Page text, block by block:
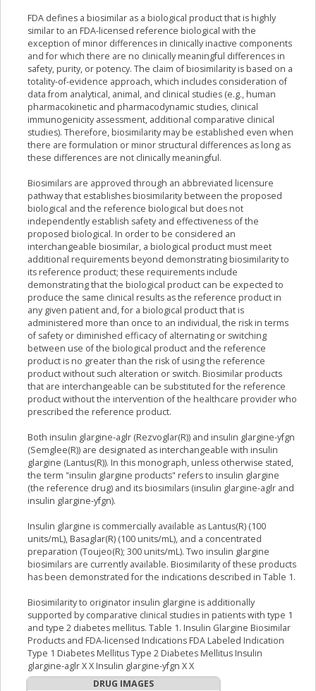
FDA defines a biosimilar as a biological product that is highly
similar to an FDA-licensed reference biological with the
exception of minor differences in clinically inactive components
and for which there are no clinically meaningful differences in
safety, purity, or potency. The claim of biosimilarity is based on a
totality-of-evidence approach, which includes consideration of
data from analytical, animal, and clinical studies (e.g., human
pharmacokinetic and pharmacodynamic studies, clinical
immunogenicity assessment, additional comparative clinical
studies). Therefore, biosimilarity may be established even when
there are formulation or minor structural differences as long as
these differences are not clinically meaningful.
Biosimilars are approved through an abbreviated licensure
pathway that establishes biosimilarity between the proposed
biological and the reference biological but does not
independently establish safety and effectiveness of the
proposed biological. In order to be considered an
interchangeable biosimilar, a biological product must meet
additional requirements beyond demonstrating biosimilarity to
its reference product; these requirements include
demonstrating that the biological product can be expected to
produce the same clinical results as the reference product in
any given patient and, for a biological product that is
administered more than once to an individual, the risk in terms
of safety or diminished efficacy of alternating or switching
between use of the biological product and the reference
product is no greater than the risk of using the reference
product without such alteration or switch. Biosimilar products
that are interchangeable can be substituted for the reference
product without the intervention of the healthcare provider who
prescribed the reference product.
Both insulin glargine-aglr (Rezvoglar(R)) and insulin glargine-yfgn
(Semglee(R)) are designated as interchangeable with insulin
glargine (Lantus(R)). In this monograph, unless otherwise stated,
the term "insulin glargine products" refers to insulin glargine
(the reference drug) and its biosimilars (insulin glargine-aglr and
insulin glargine-yfgn).
Insulin glargine is commercially available as Lantus(R) (100
units/mL), Basaglar(R) (100 units/mL), and a concentrated
preparation (Toujeo(R); 300 units/mL). Two insulin glargine
biosimilars are currently available. Biosimilarity of these products
has been demonstrated for the indications described in Table 1.
Biosimilarity to originator insulin glargine is additionally
supported by comparative clinical studies in patients with type 1
and type 2 diabetes mellitus. Table 1. Insulin Glargine Biosimilar
Products and FDA-licensed Indications FDA Labeled Indication
Type 1 Diabetes Mellitus Type 2 Diabetes Mellitus Insulin
glargine-aglr X X Insulin glargine-yfgn X X
DRUG IMAGES